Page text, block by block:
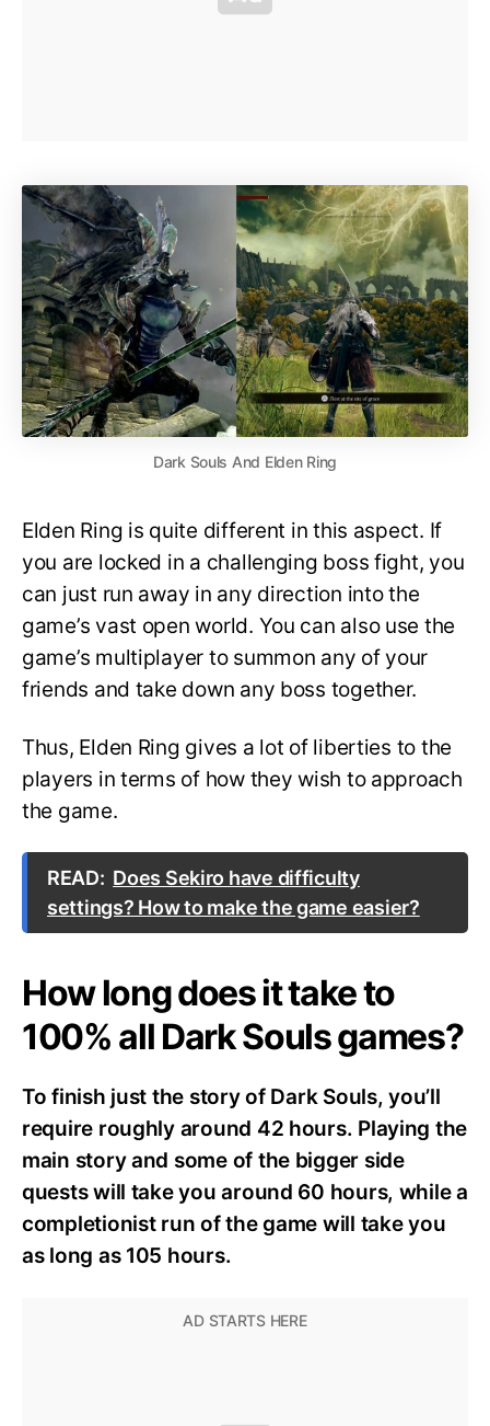
Dark Souls And Elden Ring
Elden Ring is quite different in this aspect. If
you are locked in a challenging boss fight, you
can just run away in any direction into the
game’s vast open world. You can also use the
game’s multiplayer to summon any of your
friends and take down any boss together.
Thus, Elden Ring gives a lot of liberties to the
players in terms of how they wish to approach
the game.
READ: Does Sekiro have difficulty
settings? How to make the game easier?
How long does it take to
100% all Dark Souls games?
To finish just the story of Dark Souls, you’ll
require roughly around 42 hours. Playing the
main story and some of the bigger side
quests will take you around 60 hours, while a
completionist run of the game will take you
as long as 105 hours.